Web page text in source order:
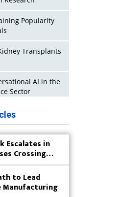
Popularity
Transplants
AI in the
Sector
to Reduce Its
on China
of USFDA
Pharma
for
to Life Saving
Escalates in
Crossing
to Lead
Manufacturing